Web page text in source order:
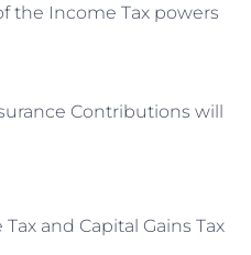
the Income Tax powers
Contributions will
and Capital Gains Tax